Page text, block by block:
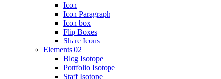
Icon
Icon Paragraph
Icon box
Flip Boxes
Share Icons
Elements 02
Blog Isotope
Portfolio Isotope
Staff Isotope